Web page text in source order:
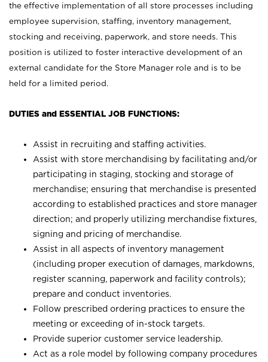
the effective implementation of all store processes including
employee supervision, staffing, inventory management,
stocking and receiving, paperwork, and store needs. This
position is utilized to foster interactive development of an
external candidate for the Store Manager role and is to be
held for a limited period.
DUTIES and ESSENTIAL JOB FUNCTIONS:
Assist in recruiting and staffing activities.
Assist with store merchandising by facilitating and/or
participating in staging, stocking and storage of
merchandise; ensuring that merchandise is presented
according to established practices and store manager
direction; and properly utilizing merchandise fixtures,
signing and pricing of merchandise.
Assist in all aspects of inventory management
(including proper execution of damages, markdowns,
register scanning, paperwork and facility controls);
prepare and conduct inventories.
Follow prescribed ordering practices to ensure the
meeting or exceeding of in-stock targets.
Provide superior customer service leadership.
Act as a role model by following company procedures